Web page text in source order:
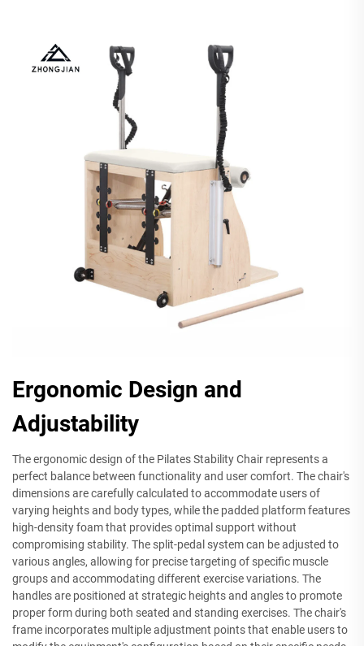
Ergonomic Design and
Adjustability
The ergonomic design of the Pilates Stability Chair represents a
perfect balance between functionality and user comfort. The chair's
dimensions are carefully calculated to accommodate users of
varying heights and body types, while the padded platform features
high-density foam that provides optimal support without
compromising stability. The split-pedal system can be adjusted to
various angles, allowing for precise targeting of specific muscle
groups and accommodating different exercise variations. The
handles are positioned at strategic heights and angles to promote
proper form during both seated and standing exercises. The chair's
frame incorporates multiple adjustment points that enable users to